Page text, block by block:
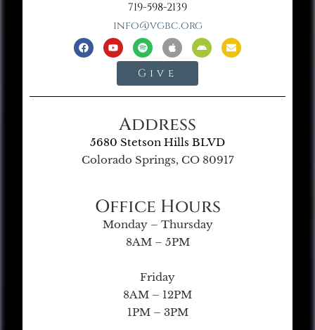
719-598-2139
info@vgbc.org
Give
Address
5680 Stetson Hills BLVD
Colorado Springs, CO 80917
Office Hours
Monday – Thursday
8AM – 5PM
Friday
8AM – 12PM
1PM – 3PM